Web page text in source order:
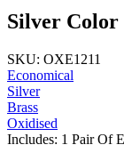
Silver
SKU: OXE1211
Economical
Silver
Brass
Oxidised
Includes: 1 Pair Of